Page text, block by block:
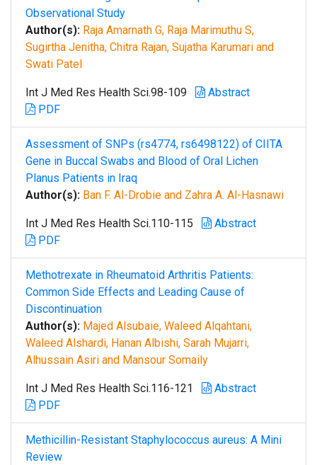
Observational Study
Author(s): Raja Amarnath G, Raja Marimuthu S,
Sugirtha Jenitha, Chitra Rajan, Sujatha Karumari and
Swati Patel
Int J Med Res Health Sci.98-109
Abstract
PDF
Assessment of SNPs (rs4774, rs6498122) of CIITA
Gene in Buccal Swabs and Blood of Oral Lichen
Planus Patients in Iraq
Author(s): Ban F. Al-Drobie and Zahra A. Al-Hasnawi
Int J Med Res Health Sci.110-115
Abstract
PDF
Methotrexate in Rheumatoid Arthritis Patients:
Common Side Effects and Leading Cause of
Discontinuation
Author(s): Majed Alsubaie, Waleed Alqahtani,
Waleed Alshardi, Hanan Albishi, Sarah Mujarri,
Alhussain Asiri and Mansour Somaily
Int J Med Res Health Sci.116-121
Abstract
PDF
Methicillin-Resistant Staphylococcus aureus: A Mini
Review